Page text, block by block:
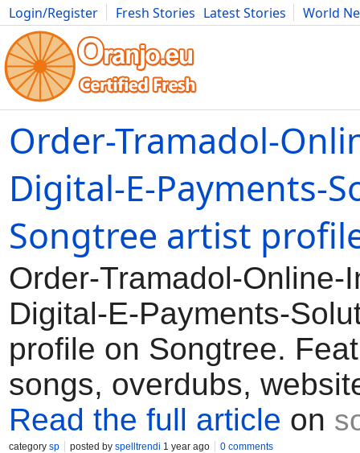
Login/Register Fresh Stories Latest Stories
World
Movies Anime Music Art Cars Advice Science
Order-Tramadol-
Digital-E-Payments-
Songtree artist
Order-Tramadol-Online-
Digital-E-Payments-
profile on Songtree.
songs, overdubs,
Read the full article on
category sp posted by spelltrendi 1 year ago 0 comments